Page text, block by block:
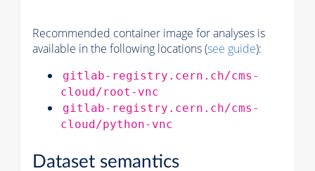
Recommended container image for analyses is
available in the following locations (see guide):
gitlab-registry.cern.ch/cms-
cloud/root-vnc
gitlab-registry.cern.ch/cms-
cloud/python-vnc
Dataset semantics